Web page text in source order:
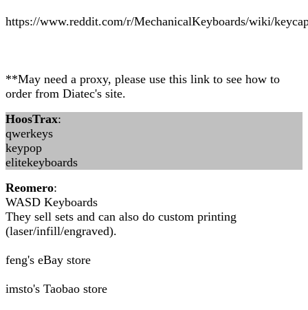
https://www.reddit.com/r/MechanicalKeyboards/wiki/
**May need a proxy, please use this link to see how to
order from Diatec's site.
HoosTrax:
qwerkeys
keypop
elitekeyboards
Reomero:
WASD Keyboards
They sell sets and can also do custom printing
(laser/infill/engraved).
feng's eBay store
imsto's Taobao store